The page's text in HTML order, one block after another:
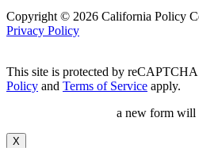
Copyright © 2026 California Policy
Privacy Policy
This site is protected by
Policy and Terms of Service apply.
a new form will
X